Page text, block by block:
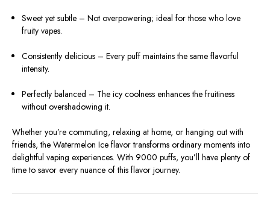
Sweet yet subtle – Not overpowering; ideal for those who love
fruity vapes.
Consistently delicious – Every puff maintains the same flavorful
intensity.
Perfectly balanced – The icy coolness enhances the fruitiness
without overshadowing it.
Whether you’re commuting, relaxing at home, or hanging out with
friends, the Watermelon Ice flavor transforms ordinary moments into
delightful vaping experiences. With 9000 puffs, you’ll have plenty of
time to savor every nuance of this flavor journey.